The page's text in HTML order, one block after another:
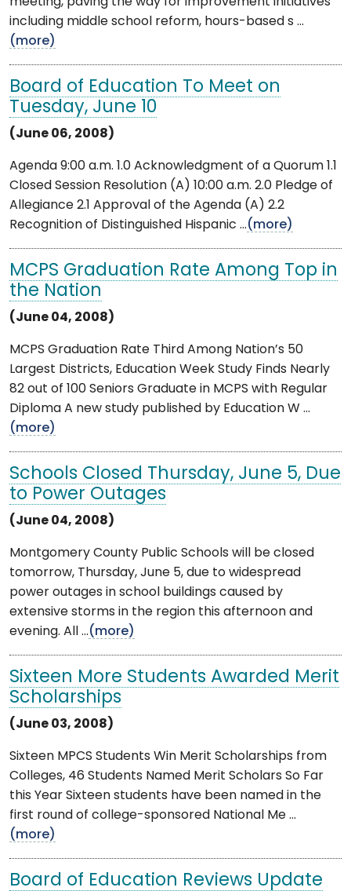
including middle school reform, hours-based s ...
(more)
Board of Education To Meet on
Tuesday, June 10
(June 06, 2008)
Agenda 9:00 a.m. 1.0 Acknowledgment of a Quorum 1.1
Closed Session Resolution (A) 10:00 a.m. 2.0 Pledge of
Allegiance 2.1 Approval of the Agenda (A) 2.2
Recognition of Distinguished Hispanic ...(more)
MCPS Graduation Rate Among Top in
the Nation
(June 04, 2008)
MCPS Graduation Rate Third Among Nation’s 50
Largest Districts, Education Week Study Finds Nearly
82 out of 100 Seniors Graduate in MCPS with Regular
Diploma A new study published by Education W ...
(more)
Schools Closed Thursday, June 5, Due
to Power Outages
(June 04, 2008)
Montgomery County Public Schools will be closed
tomorrow, Thursday, June 5, due to widespread
power outages in school buildings caused by
extensive storms in the region this afternoon and
evening. All ...(more)
Sixteen More Students Awarded Merit
Scholarships
(June 03, 2008)
Sixteen MPCS Students Win Merit Scholarships from
Colleges, 46 Students Named Merit Scholars So Far
this Year Sixteen students have been named in the
first round of college-sponsored National Me ...
(more)
Board of Education Reviews Update